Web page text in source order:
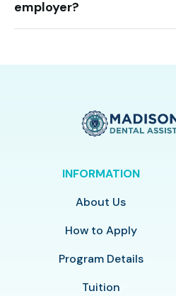
employer?
INFORMATION
About Us
How to Apply
Program Details
Tuition